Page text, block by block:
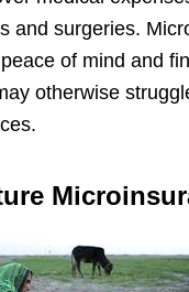
and surgeries.
of mind and
otherwise